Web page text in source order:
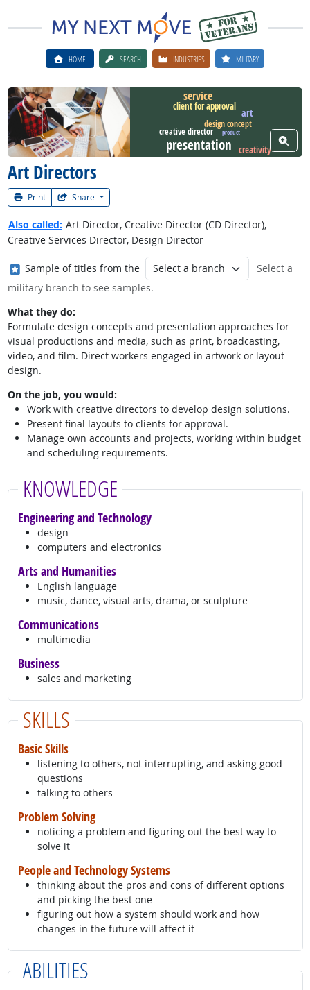
HOME SEARCH INDUSTRIES MILITARY
Art Directors
Print Share
Watch Career Video
presentation
service
art
client for approval
creativity
design concept
creative director product
View
Also called: Art Director, Creative Director (CD Director),
Creative Services Director, Design Director
Where in the military?
Sample of titles from the
Select a
military branch to see samples.
What they do:
Formulate design concepts and presentation approaches for
visual productions and media, such as print, broadcasting,
video, and film. Direct workers engaged in artwork or layout
design.
On the job, you would:
Work with creative directors to develop design solutions.
Present final layouts to clients for approval.
Manage own accounts and projects, working within budget
and scheduling requirements.
KNOWLEDGE
Engineering and Technology
design
computers and electronics
Arts and Humanities
English language
music, dance, visual arts, drama, or sculpture
Communications
multimedia
Business
sales and marketing
SKILLS
Basic Skills
listening to others, not interrupting, and asking good
questions
talking to others
Problem Solving
noticing a problem and figuring out the best way to
solve it
People and Technology Systems
thinking about the pros and cons of different options
and picking the best one
figuring out how a system should work and how
changes in the future will affect it
ABILITIES